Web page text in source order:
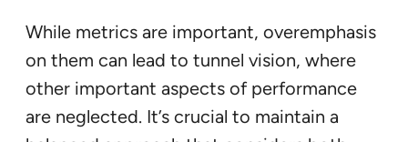
While metrics are important, overemphasis
on them can lead to tunnel vision, where
other important aspects of performance
are neglected. It’s crucial to maintain a